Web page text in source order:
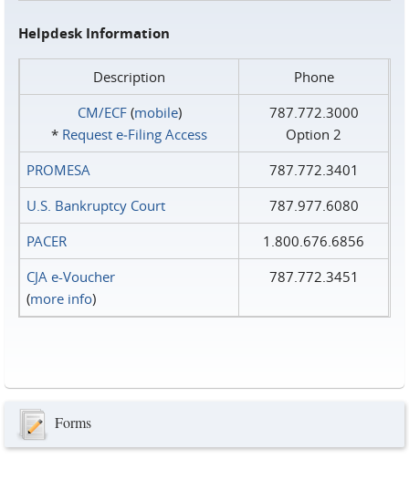
Helpdesk Information
Description
Phone
CM/ECF(mobile)
* Request e‑Filing Access
787.772.3000
Option 2
PROMESA
787.772.3401
U.S. Bankruptcy Court
787.977.6080
PACER
1.800.676.6856
CJA e-Voucher
(more info)
787.772.3451
Forms